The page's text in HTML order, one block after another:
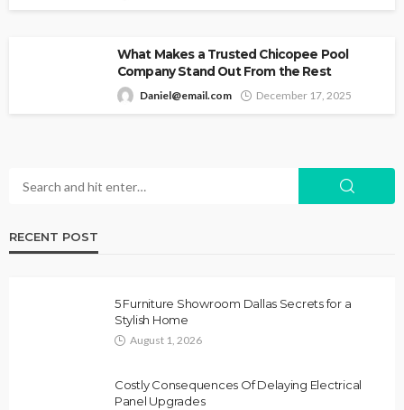
What Makes a Trusted Chicopee Pool
Company Stand Out From the Rest
Daniel@email.com December 17, 2025
RECENT POST
5 Furniture Showroom Dallas Secrets for a
Stylish Home
August 1, 2026
Costly Consequences Of Delaying Electrical
Panel Upgrades